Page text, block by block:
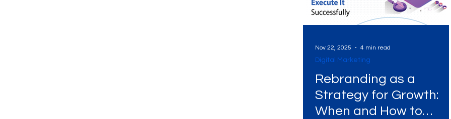
Digital Marketing Near Me
Digital Marketing Services Digital Marketing
Nov 22, 2025 4 min read
Digital Marketing
Rebranding as a
Strategy for Growth:
When and How to